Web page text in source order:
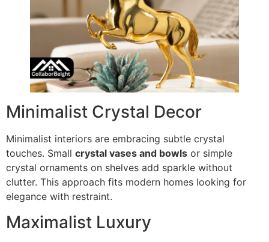
Minimalist Crystal Decor
Minimalist interiors are embracing subtle crystal
touches. Small crystal vases and bowls or simple
crystal ornaments on shelves add sparkle without
clutter. This approach fits modern homes looking for
elegance with restraint.
Maximalist Luxury